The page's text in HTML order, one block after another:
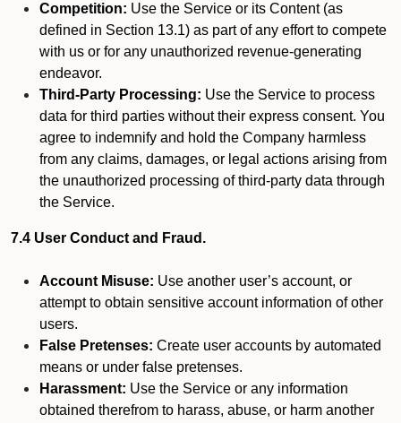
Competition: Use the Service or its Content (as
defined in Section 13.1) as part of any effort to compete
with us or for any unauthorized revenue-generating
endeavor.
Third-Party Processing: Use the Service to process
data for third parties without their express consent. You
agree to indemnify and hold the Company harmless
from any claims, damages, or legal actions arising from
the unauthorized processing of third-party data through
the Service.
7.4 User Conduct and Fraud.
Account Misuse: Use another user’s account, or
attempt to obtain sensitive account information of other
users.
False Pretenses: Create user accounts by automated
means or under false pretenses.
Harassment: Use the Service or any information
obtained therefrom to harass, abuse, or harm another